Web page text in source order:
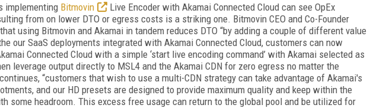
implementing Bitmovin
Live Encoder with Akamai Connected Cloud can see OpEx
from on lower DTO or egress costs is a striking one. Bitmovin CEO and Co-Founder
using Bitmovin and Akamai in tandem reduces DTO “by adding a couple of different value
our SaaS deployments integrated with Akamai Connected Cloud, customers can now
Connected Cloud with a simple ‘start live encoding command’ with Akamai selected as
leverage output directly to MSL4 and the Akamai CDN for zero egress no matter the
“customers that wish to use a multi-CDN strategy can take advantage of Akamai's
and our HD presets are designed to provide maximum quality and keep within the
some headroom. This excess free usage can return to the global pool and be utilized for